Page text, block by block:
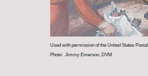
Used with permission of the United States
Photo: Jimmy Emerson, DVM